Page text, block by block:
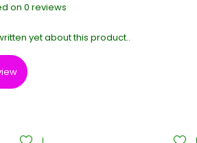
on 0 reviews
yet about this product..